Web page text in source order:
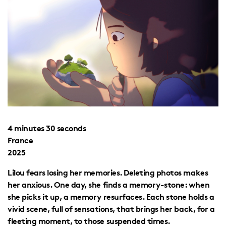
4 minutes 30 seconds
France
2025
Lilou fears losing her memories. Deleting photos makes
her anxious. One day, she finds a memory-stone: when
she picks it up, a memory resurfaces. Each stone holds a
vivid scene, full of sensations, that brings her back, for a
fleeting moment, to those suspended times.